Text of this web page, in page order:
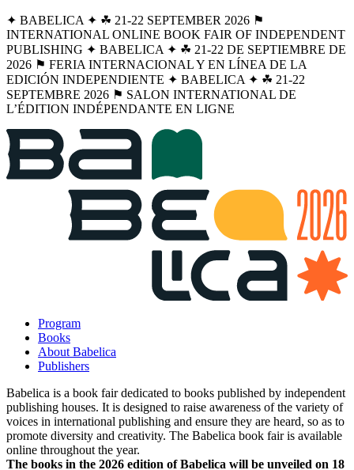
✦ BABELICA ✦ ☘︎ 21-22 SEPTEMBER 2026 ⚑
INTERNATIONAL ONLINE BOOK FAIR OF INDEPENDENT
PUBLISHING ✦ BABELICA ✦ ☘︎ 21-22 DE SEPTIEMBRE DE
2026 ⚑ FERIA INTERNACIONAL Y EN LÍNEA DE LA
EDICIÓN INDEPENDIENTE ✦ BABELICA ✦ ☘︎ 21-22
SEPTEMBRE 2026 ⚑ SALON INTERNATIONAL DE
L’ÉDITION INDÉPENDANTE EN LIGNE
Program
Books
About Babelica
Publishers
Babelica is a book fair dedicated to books published by independent
publishing houses. It is designed to raise awareness of the variety of
voices in international publishing and ensure they are heard, so as to
promote diversity and creativity. The Babelica book fair is available
online throughout the year.
The books in the 2026 edition of Babelica will be unveiled on 18